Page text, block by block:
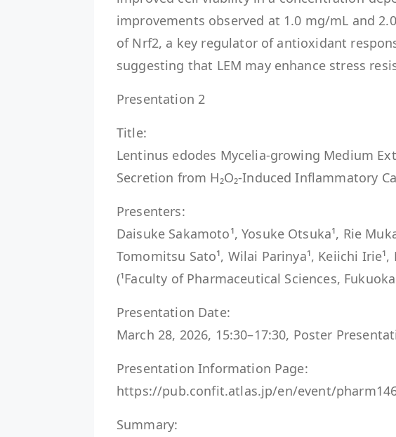
improvements observed at 1.0 mg/mL and
of Nrf2, a key regulator of antioxidant
suggesting that LEM may enhance stress
Presentation 2
Title:
Lentinus edodes Mycelia-growing Medium
Secretion from H₂O₂-Induced Inflammatory
Presenters:
Daisuke Sakamoto¹, Yosuke Otsuka¹, Rie
Tomomitsu Sato¹, Wilai Parinya¹, Keiichi
(¹Faculty of Pharmaceutical Sciences,
Presentation Date:
March 28, 2026, 15:30–17:30, Poster
Presentation Information Page:
https://pub.confit.atlas.jp/en/event/
Summary: